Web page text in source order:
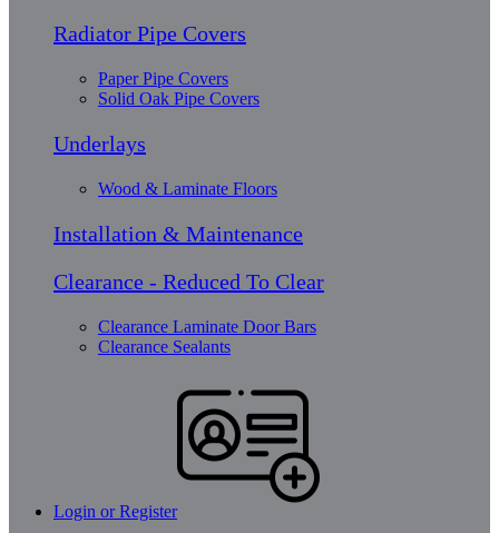
Radiator Pipe Covers
Paper Pipe Covers
Solid Oak Pipe Covers
Underlays
Wood & Laminate Floors
Installation & Maintenance
Clearance - Reduced To Clear
Clearance Laminate Door Bars
Clearance Sealants
Login or Register